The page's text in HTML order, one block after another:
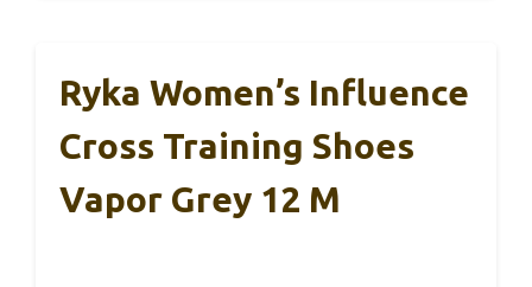
Ryka Women’s Influence
Cross Training Shoes
Vapor Grey 12 M